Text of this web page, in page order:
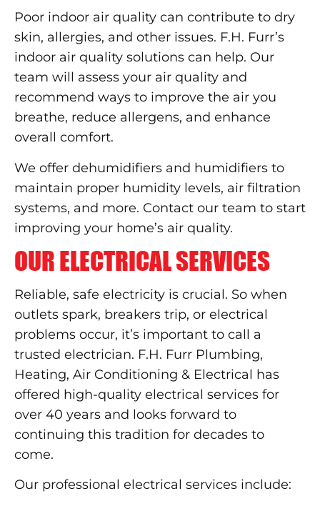
Poor indoor air quality can contribute to dry
skin, allergies, and other issues. F.H. Furr’s
indoor air quality solutions can help. Our
team will assess your air quality and
recommend ways to improve the air you
breathe, reduce allergens, and enhance
overall comfort.
We offer dehumidifiers and humidifiers to
maintain proper humidity levels, air filtration
systems, and more. Contact our team to start
improving your home’s air quality.
OUR ELECTRICAL SERVICES
Reliable, safe electricity is crucial. So when
outlets spark, breakers trip, or electrical
problems occur, it’s important to call a
trusted electrician. F.H. Furr Plumbing,
Heating, Air Conditioning & Electrical has
offered high-quality electrical services for
over 40 years and looks forward to
continuing this tradition for decades to
come.
Our professional electrical services include: